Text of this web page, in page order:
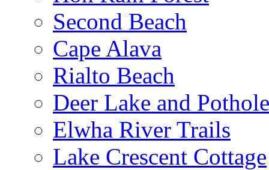
Second Beach
Cape Alava
Rialto Beach
Deer Lake and
Elwha River Trails
Lake Crescent Cottage